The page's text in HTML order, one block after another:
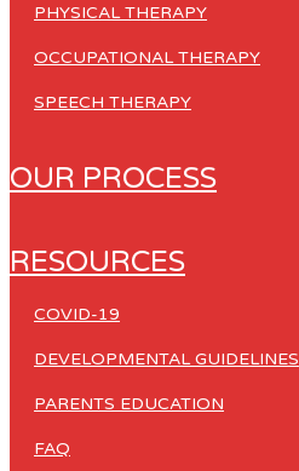
PHYSICAL THERAPY
OCCUPATIONAL THERAPY
SPEECH THERAPY
OUR PROCESS
RESOURCES
COVID-19
DEVELOPMENTAL GUIDELINES
PARENTS EDUCATION
FAQ